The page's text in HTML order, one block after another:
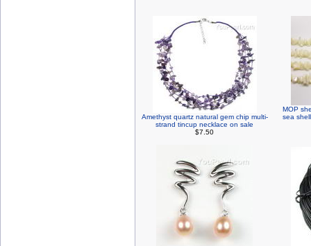
Amethyst quartz natural gem chip multi-
strand tincup necklace on sale
$7.50
MOP
sea